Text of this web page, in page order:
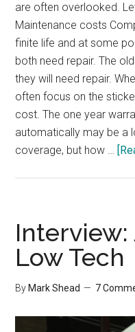
are often overlooked.
Maintenance costs
finite life and at some
both need repair. The
they will need repair.
often focus on the
cost. The one year
automatically may be a
coverage, but how …
Interview:
Low Tech
By Mark Shead 7